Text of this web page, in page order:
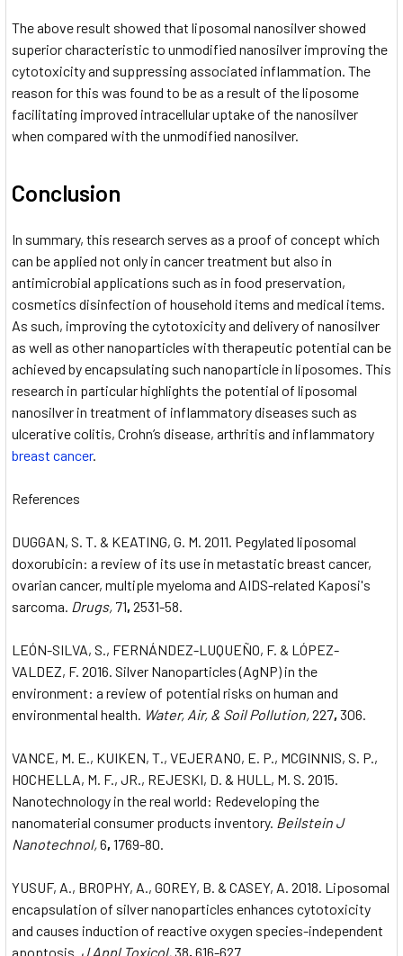
The above result showed that liposomal nanosilver showed
superior characteristic to unmodified nanosilver improving the
cytotoxicity and suppressing associated inflammation. The
reason for this was found to be as a result of the liposome
facilitating improved intracellular uptake of the nanosilver
when compared with the unmodified nanosilver.
Conclusion
In summary, this research serves as a proof of concept which
can be applied not only in cancer treatment but also in
antimicrobial applications such as in food preservation,
cosmetics disinfection of household items and medical items.
As such, improving the cytotoxicity and delivery of nanosilver
as well as other nanoparticles with therapeutic potential can be
achieved by encapsulating such nanoparticle in liposomes. This
research in particular highlights the potential of liposomal
nanosilver in treatment of inflammatory diseases such as
ulcerative colitis, Crohn’s disease, arthritis and inflammatory
breast cancer.
References
DUGGAN, S. T. & KEATING, G. M. 2011. Pegylated liposomal
doxorubicin: a review of its use in metastatic breast cancer,
ovarian cancer, multiple myeloma and AIDS-related Kaposi's
sarcoma. Drugs, 71, 2531-58.
LEÓN-SILVA, S., FERNÁNDEZ-LUQUEÑO, F. & LÓPEZ-
VALDEZ, F. 2016. Silver Nanoparticles (AgNP) in the
environment: a review of potential risks on human and
environmental health. Water, Air, & Soil Pollution,227, 306.
VANCE, M. E., KUIKEN, T., VEJERANO, E. P., MCGINNIS, S. P.,
HOCHELLA, M. F., JR., REJESKI, D. & HULL, M. S. 2015.
Nanotechnology in the real world: Redeveloping the
nanomaterial consumer products inventory. Beilstein J
Nanotechnol,6, 1769-80.
YUSUF, A., BROPHY, A., GOREY, B. & CASEY, A. 2018. Liposomal
encapsulation of silver nanoparticles enhances cytotoxicity
and causes induction of reactive oxygen species-independent
apoptosis. J Appl Toxicol,38, 616-627.